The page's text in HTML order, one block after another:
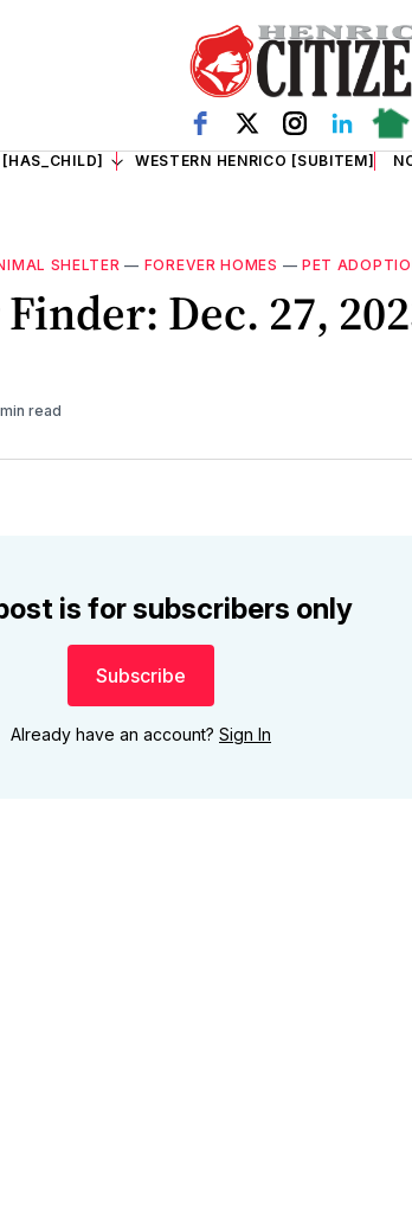
WESTERN HENRICO [SUBITEM]
SHELTER — FOREVER HOMES — PET
Dec. 27,
min read
is for subscribers only
Subscribe
Already have an account? Sign In